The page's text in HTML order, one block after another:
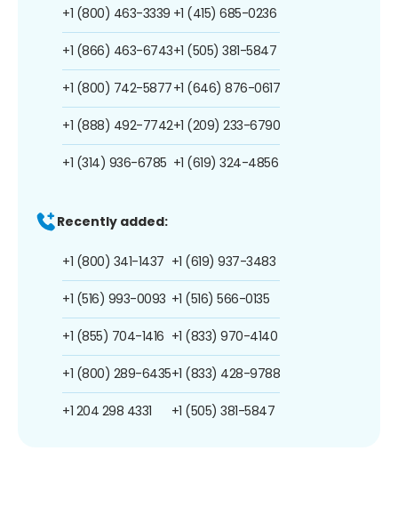
+1 (800) 463-3339
+1 (866) 463-6743
+1 (800) 742-5877
+1 (888) 492-7742
+1 (314) 936-6785
+1 (415) 685-0236
+1 (505) 381-5847
+1 (646) 876-0617
+1 (209) 233-6790
+1 (619) 324-4856
Recently added:
+1 (800) 341-1437
+1 (516) 993-0093
+1 (855) 704-1416
+1 (800) 289-6435
+1 204 298 4331
+1 (619) 937-3483
+1 (516) 566-0135
+1 (833) 970-4140
+1 (833) 428-9788
+1 (505) 381-5847